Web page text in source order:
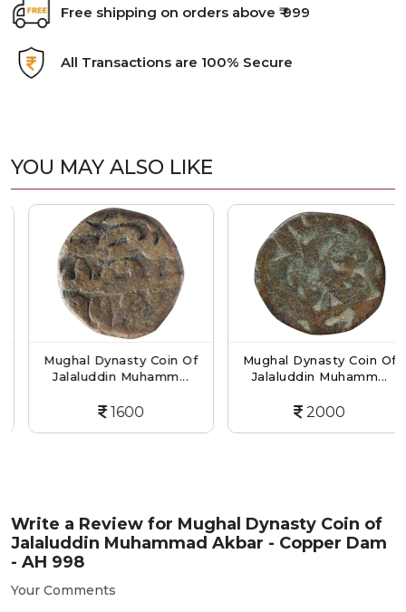
Free shipping on orders above ₹ 999
All Transactions are 100% Secure
YOU MAY ALSO LIKE
Mughal Dynasty Coin Of
Jalaluddin Muhamm...
1600
Mughal Dynasty Coin Of
Jalaluddin Muhamm...
2000
Write a Review for Mughal Dynasty Coin of
Jalaluddin Muhammad Akbar - Copper Dam
- AH 998
Your Comments